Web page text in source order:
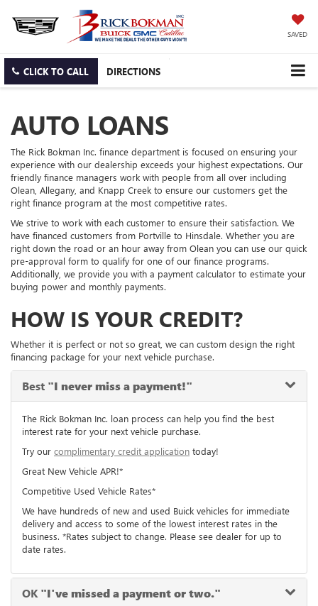
SAVED
CLICK TO CALL DIRECTIONS
AUTO LOANS
The Rick Bokman Inc. finance department is focused on ensuring your
experience with our dealership exceeds your highest expectations. Our
friendly finance managers work with people from all over including
Olean, Allegany, and Knapp Creek to ensure our customers get the
right finance program at the most competitive rates.
We strive to work with each customer to ensure their satisfaction. We
have financed customers from Portville to Hinsdale. Whether you are
right down the road or an hour away from Olean you can use our quick
pre-approval form to qualify for one of our finance programs.
Additionally, we provide you with a payment calculator to estimate your
buying power and monthly payments.
HOW IS YOUR CREDIT?
Whether it is perfect or not so great, we can custom design the right
financing package for your next vehicle purchase.
Best "I never miss a payment!"
The Rick Bokman Inc. loan process can help you find the best
interest rate for your next vehicle purchase.
Try our complimentary credit application today!
Great New Vehicle APR!*
Competitive Used Vehicle Rates*
We have hundreds of new and used Buick vehicles for immediate
delivery and access to some of the lowest interest rates in the
business. *Rates subject to change. Please see dealer for up to
date rates.
OK"I've missed a payment or two."